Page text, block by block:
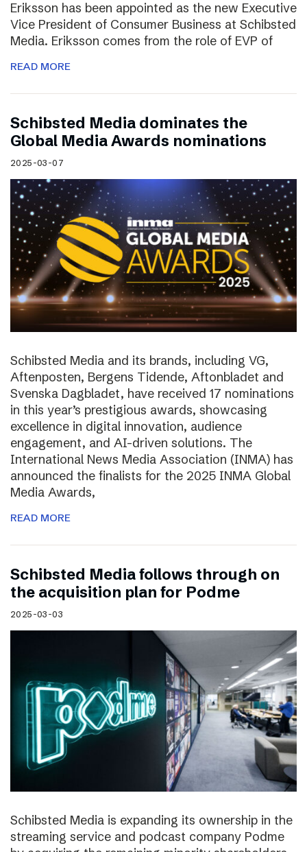
Eriksson has been appointed as the new Executive
Vice President of Consumer Business at Schibsted
Media. Eriksson comes from the role of EVP of
READ MORE
Schibsted Media dominates the
Global Media Awards nominations
2025-03-07
Schibsted Media and its brands, including VG,
Aftenposten, Bergens Tidende, Aftonbladet and
Svenska Dagbladet, have received 17 nominations
in this year’s prestigious awards, showcasing
excellence in digital innovation, audience
engagement, and AI-driven solutions. The
International News Media Association (INMA) has
announced the finalists for the 2025 INMA Global
Media Awards,
READ MORE
Schibsted Media follows through on
the acquisition plan for Podme
2025-03-03
Schibsted Media is expanding its ownership in the
streaming service and podcast company Podme